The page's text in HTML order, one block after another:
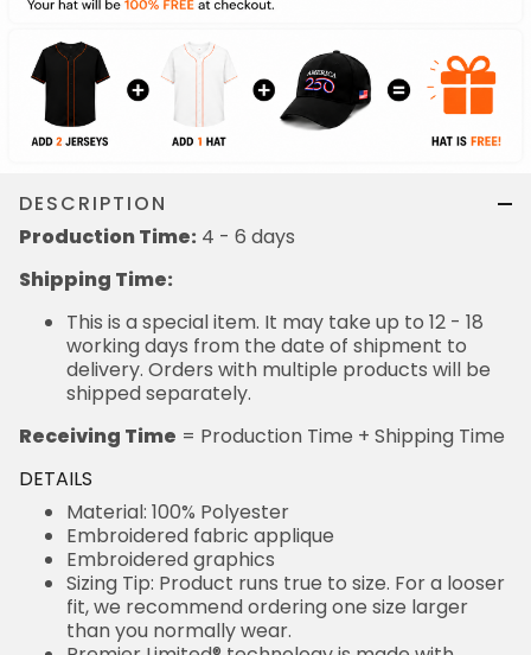
DESCRIPTION
Production Time: 4 - 6 days
Shipping Time:
This is a special item. It may take up to 12 - 18
working days from the date of shipment to
delivery. Orders with multiple products will be
shipped separately.
Receiving Time = Production Time + Shipping Time
DETAILS
Material: 100% Polyester
Embroidered fabric applique
Embroidered graphics
Sizing Tip: Product runs true to size. For a looser
fit, we recommend ordering one size larger
than you normally wear.